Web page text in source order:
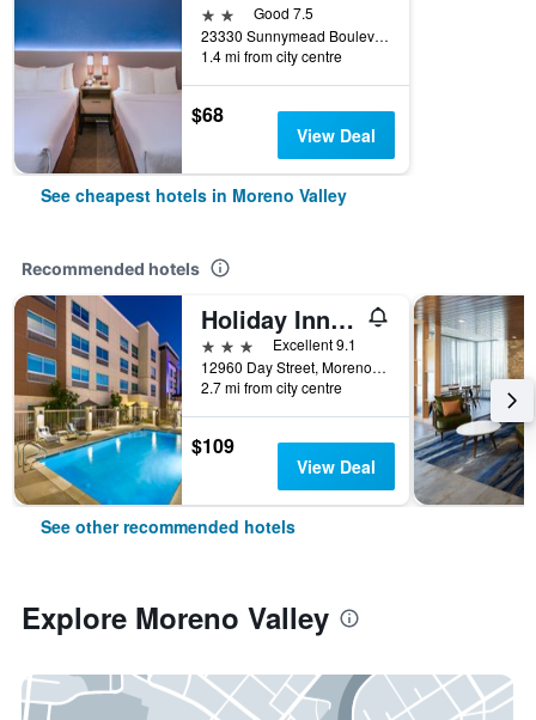
2 starsGood 7.5
23330 Sunnymead Boulevard, Moreno Valley, CA, United States
1.4 mi from city centre
$68
View Deal
See cheapest hotels in Moreno Valley
Recommended hotels
Holiday Inn Express & Suites Moreno Valley - Riverside By IHG
3 stars
Excellent 9.1
12960 Day Street, Moreno Valley, CA, United States
2.7 mi from city centre
$109
View Deal
See other recommended hotels
Explore Moreno Valley